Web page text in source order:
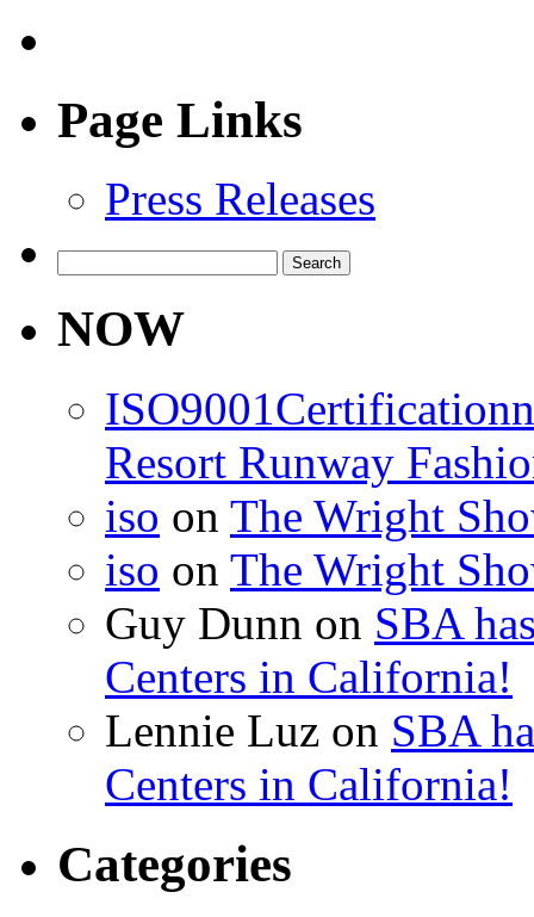
Page Links
Press Releases
for:
NOW
ISO9001Certificationn
Resort Runway
iso on The Wright
iso on The Wright
Guy Dunn on SBA
Centers in California!
Lennie Luz on SBA
Centers in California!
Categories